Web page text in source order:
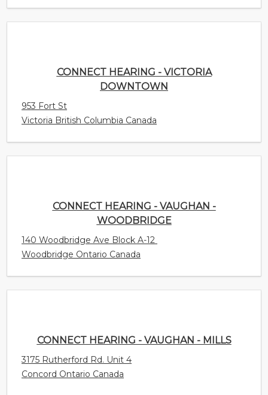
CONNECT HEARING - VICTORIA
DOWNTOWN
953 Fort St
Victoria British Columbia Canada
CONNECT HEARING - VAUGHAN -
WOODBRIDGE
140 Woodbridge Ave Block A-12
Woodbridge Ontario Canada
CONNECT HEARING - VAUGHAN - MILLS
3175 Rutherford Rd. Unit 4
Concord Ontario Canada